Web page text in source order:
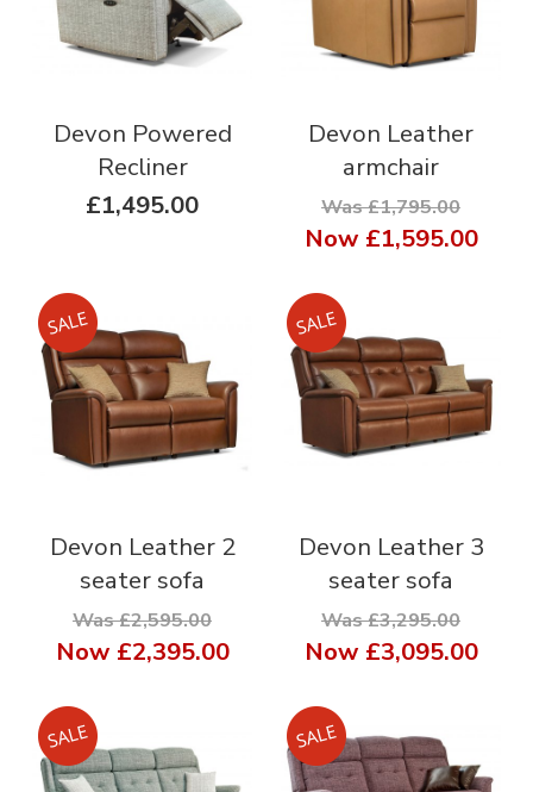
Devon Powered
Recliner
£1,495.00
Devon Leather
armchair
Was £1,795.00
Now £1,595.00
Devon Leather 2
seater sofa
Was £2,595.00
Now £2,395.00
Devon Leather 3
seater sofa
Was £3,295.00
Now £3,095.00